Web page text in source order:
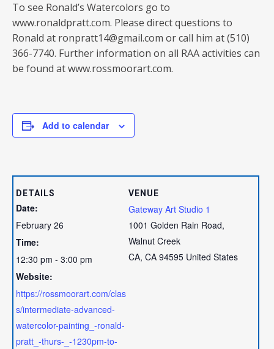
To see Ronald’s Watercolors go to
www.ronaldpratt.com. Please direct questions to
Ronald at ronpratt14@gmail.com or call him at (510)
366-7740. Further information on all RAA activities can
be found at www.rossmoorart.com.
Add to calendar
DETAILS
Date:
February 26
Time:
12:30 pm - 3:00 pm
Website:
https://rossmoorart.com/clas
s/intermediate-advanced-
watercolor-painting_-ronald-
pratt_-thurs-_-1230pm-to-
VENUE
Gateway Art Studio 1
1001 Golden Rain Road,
Walnut Creek
CA, CA 94595 United States